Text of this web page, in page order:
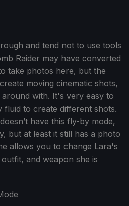
and tend not to use tools
Raider may have converted
take photos here, but the
moving cinematic shots,
around with. It's very easy to
fluid to create different shots.
have this fly-by mode,
but at least it still has a photo
allows you to change Lara's
and weapon she is